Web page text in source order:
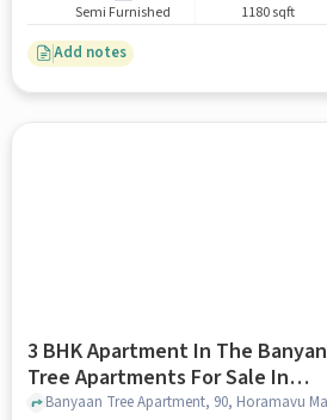
Semi Furnished 1180 sqft
Add notes
3 BHK Apartment In The Banyan
Tree Apartments For Sale In
Horamavu